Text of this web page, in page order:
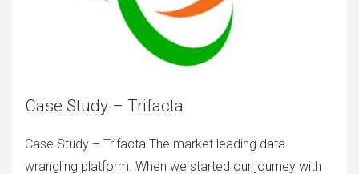
Case Study – Trifacta
Case Study – Trifacta The market leading data
wrangling platform. When we started our journey with